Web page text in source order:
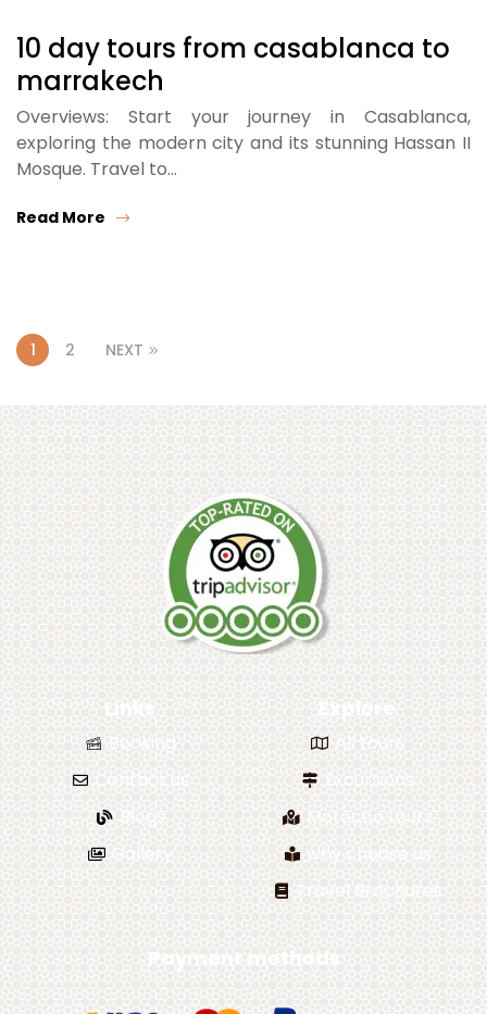
10 day tours from casablanca to
marrakech
Overviews: Start your journey in Casablanca,
exploring the modern city and its stunning Hassan II
Mosque. Travel to…
Read More
1 2 NEXT